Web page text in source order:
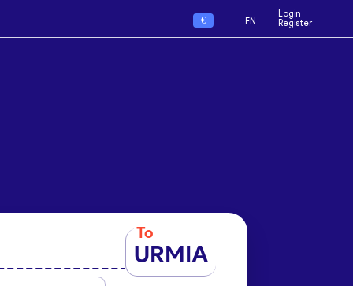
€ EN
Login
Register
To
URMIA